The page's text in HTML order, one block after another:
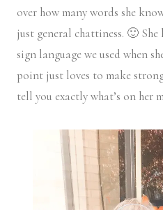
over how many words she
just general chattiness. 🙂
sign language we used when
point just loves to make
tell you exactly what’s on her